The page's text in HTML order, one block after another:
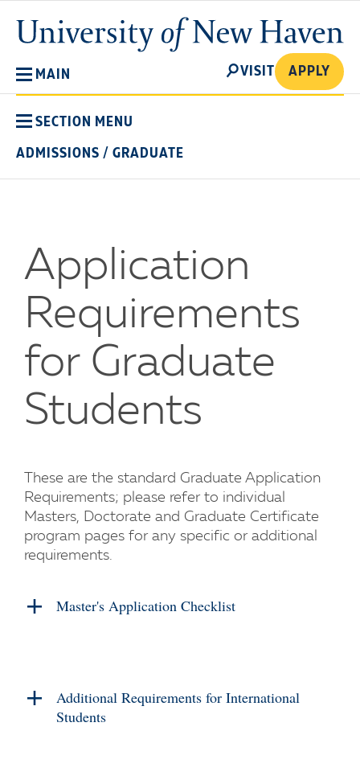
main
content
University
of
MAIN
SEARCH
VISIT APPLY
SECTION MENU
ADMISSIONS / GRADUATE
Application
Requirements
for Graduate
Students
These are the standard Graduate Application
Requirements; please refer to individual
Masters, Doctorate and Graduate Certificate
program pages for any specific or additional
requirements.
Master's Application Checklist
Additional Requirements for International
Students